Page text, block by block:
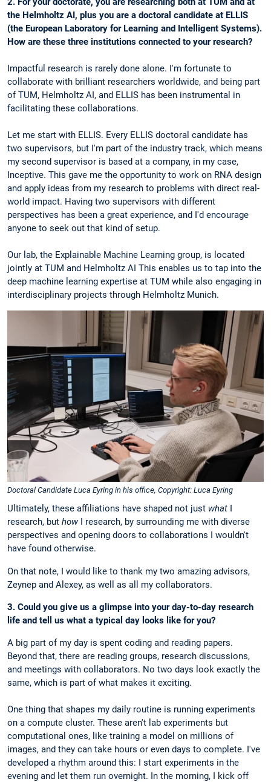
the Helmholtz AI, plus you are a doctoral candidate at ELLIS
(the European Laboratory for Learning and Intelligent Systems).
How are these three institutions connected to your research?
Impactful research is rarely done alone. I'm fortunate to
collaborate with brilliant researchers worldwide, and being part
of TUM, Helmholtz AI, and ELLIS has been instrumental in
facilitating these collaborations.
Let me start with ELLIS. Every ELLIS doctoral candidate has
two supervisors, but I'm part of the industry track, which means
my second supervisor is based at a company, in my case,
Inceptive. This gave me the opportunity to work on RNA design
and apply ideas from my research to problems with direct real-
world impact. Having two supervisors with different
perspectives has been a great experience, and I'd encourage
anyone to seek out that kind of setup.
Our lab, the Explainable Machine Learning group, is located
jointly at TUM and Helmholtz AI This enables us to tap into the
deep machine learning expertise at TUM while also engaging in
interdisciplinary projects through Helmholtz Munich.
Doctoral Candidate Luca Eyring in his office, Copyright: Luca Eyring
Ultimately, these affiliations have shaped not just what
research, but how I research, by surrounding me with diverse
perspectives and opening doors to collaborations I wouldn't
have found otherwise.
On that note, I would like to thank my two amazing advisors,
Zeynep and Alexey, as well as all my collaborators.
3. Could you give us a glimpse into your day-to-day research
life and tell us what a typical day looks like for you?
A big part of my day is spent coding and reading papers.
Beyond that, there are reading groups, research discussions,
and meetings with collaborators. No two days look exactly the
same, which is part of what makes it exciting.
One thing that shapes my daily routine is running experiments
on a compute cluster. These aren't lab experiments but
computational ones, like training a model on millions of
images, and they can take hours or even days to complete. I've
developed a rhythm around this: I start experiments in the
evening and let them run overnight. In the morning, I kick off